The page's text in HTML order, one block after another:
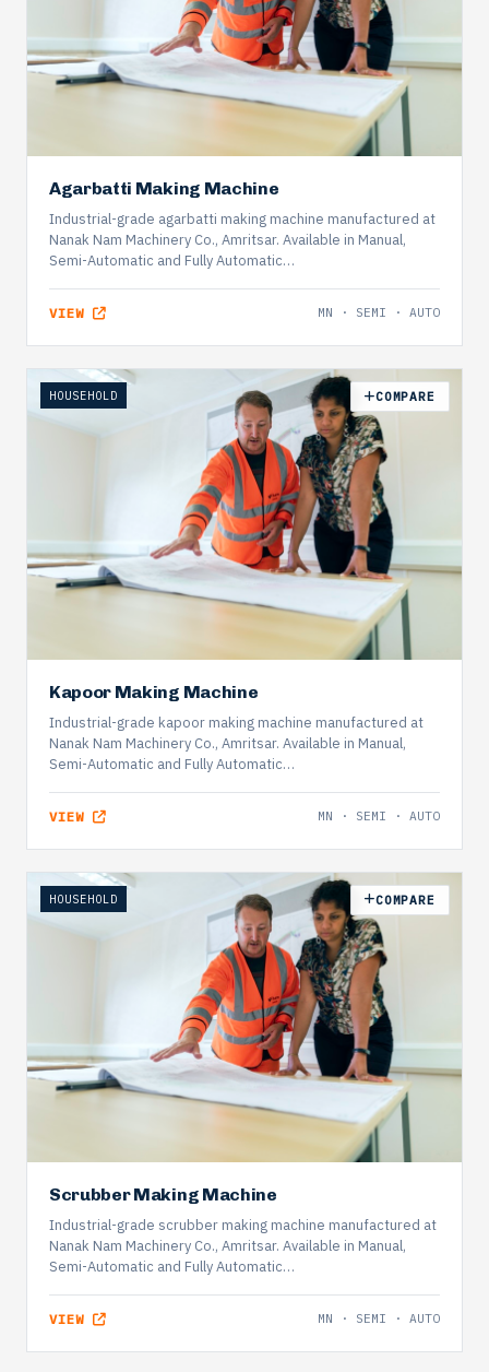
Agarbatti Making Machine
Industrial-grade agarbatti making machine manufactured at
Nanak Nam Machinery Co., Amritsar. Available in Manual,
Semi-Automatic and Fully Automatic…
VIEW MN · SEMI · AUTO
HOUSEHOLD
Kapoor Making Machine
Industrial-grade kapoor making machine manufactured at
Nanak Nam Machinery Co., Amritsar. Available in Manual,
Semi-Automatic and Fully Automatic…
VIEW MN · SEMI · AUTO
COMPARE
HOUSEHOLD
Scrubber Making Machine
Industrial-grade scrubber making machine manufactured at
Nanak Nam Machinery Co., Amritsar. Available in Manual,
Semi-Automatic and Fully Automatic…
VIEW MN · SEMI · AUTO
COMPARE